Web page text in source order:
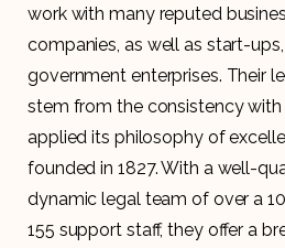
work with many reputed
companies, as well as start-
government enterprises. Their
stem from the consistency with
applied its philosophy of
founded in 1827. With a well-
dynamic legal team of over a
155 support staff, they offer a